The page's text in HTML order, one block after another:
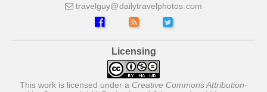
travelguy dailytravelphotos com
Licensing
This work is licensed under a Creative Commons Attribution-